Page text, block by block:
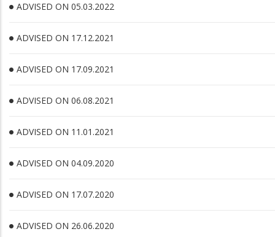
ADVISED ON 05.03.2022
ADVISED ON 17.12.2021
ADVISED ON 17.09.2021
ADVISED ON 06.08.2021
ADVISED ON 11.01.2021
ADVISED ON 04.09.2020
ADVISED ON 17.07.2020
ADVISED ON 26.06.2020